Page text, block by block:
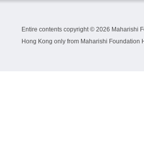
Entire contents copyright © 2026 Maharishi
Hong Kong only from Maharishi Foundation